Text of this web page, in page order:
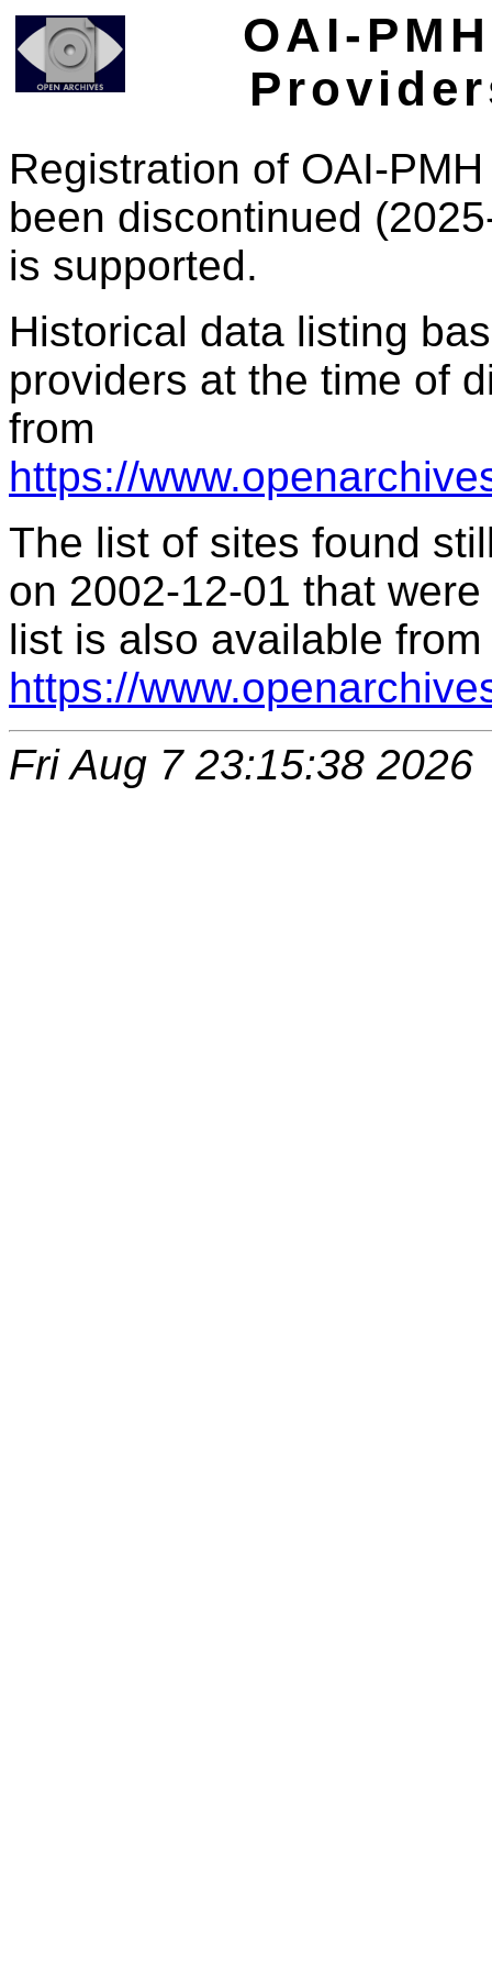
OAI-
Registration of OAI-
been discontinued
is supported.
Historical data listing
providers at the time of
from
https://
The list of sites found
on 2002-12-01 that
list is also available from
https://
Fri Aug 7 23:15:38 2026